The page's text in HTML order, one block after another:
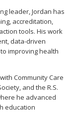
leader, Jordan has
accreditation,
tools. His work
data-driven
improving health
Community Care
and the R.S.
he advanced
education